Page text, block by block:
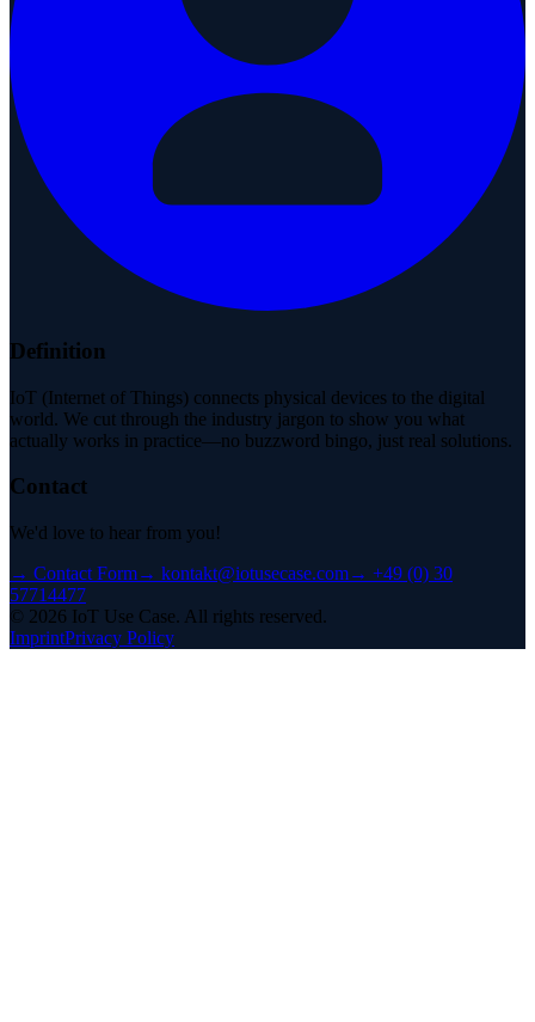
Definition
IoT (Internet of Things) connects physical devices to the digital
world. We cut through the industry jargon to show you what
actually works in practice—no buzzword bingo, just real solutions.
Contact
We'd love to hear from you!
→ Contact Form→ kontakt@iotusecase.com→ +49 (0) 30
57714477
© 2026 IoT Use Case. All rights reserved.
ImprintPrivacy Policy